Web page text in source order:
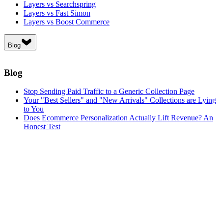
Layers vs Searchspring
Layers vs Fast Simon
Layers vs Boost Commerce
Blog
Blog
Stop Sending Paid Traffic to a Generic Collection Page
Your "Best Sellers" and "New Arrivals" Collections are Lying
to You
Does Ecommerce Personalization Actually Lift Revenue? An
Honest Test